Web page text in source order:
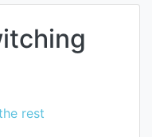
rest